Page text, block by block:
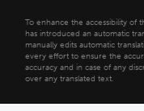
To enhance the accessibility of
has introduced an automatic
manually edits automatic
every effort to ensure the
accuracy and in case of any
over any translated text.